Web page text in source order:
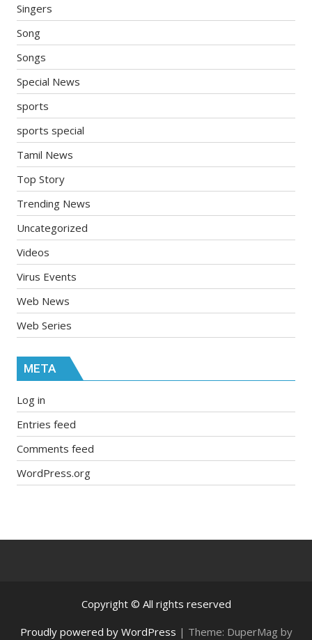
Singers
Song
Songs
Special News
sports
sports special
Tamil News
Top Story
Trending News
Uncategorized
Videos
Virus Events
Web News
Web Series
META
Log in
Entries feed
Comments feed
WordPress.org
Copyright © All rights reserved
Proudly powered by WordPress | Theme: DuperMag by